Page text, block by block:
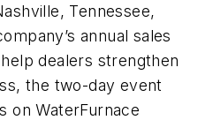
Tennessee,
annual sales
dealers strengthen
the two-day event
on WaterFurnace